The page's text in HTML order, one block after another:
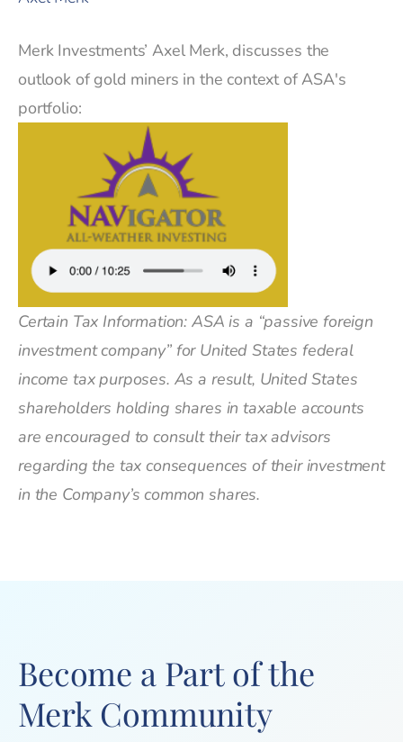
Merk Investments’ Axel Merk, discusses the
outlook of gold miners in the context of ASA's
portfolio:
Certain Tax Information: ASA is a “passive foreign
investment company” for United States federal
income tax purposes. As a result, United States
shareholders holding shares in taxable accounts
are encouraged to consult their tax advisors
regarding the tax consequences of their investment
in the Company’s common shares.
Become a Part of the
Merk Community